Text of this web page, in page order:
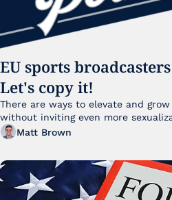
EU sports
Let's copy it!
There are ways to elevate and
Matt Brown